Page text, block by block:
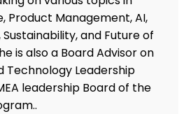
Product Management, AI,
Sustainability, and Future of
is also a Board Advisor on
Technology Leadership
leadership Board of the